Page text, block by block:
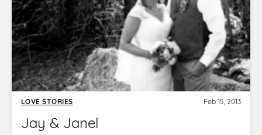
LOVE STORIES Feb 15, 2013
Jay & Janel